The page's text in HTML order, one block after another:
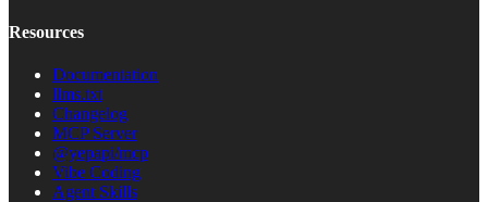
Resources
Documentation
llms.txt
Changelog
MCP Server
@yepapi/mcp
Vibe Coding
Agent Skills